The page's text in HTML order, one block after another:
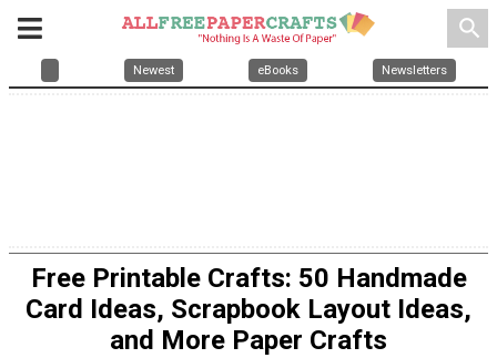
search
Newest eBooks Newsletters
Free Printable Crafts: 50 Handmade
Card Ideas, Scrapbook Layout Ideas,
and More Paper Crafts